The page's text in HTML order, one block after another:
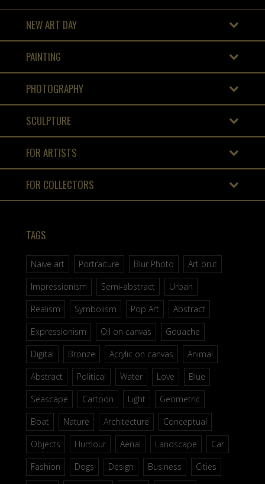
NEW ART DAY
PAINTING
PHOTOGRAPHY
SCULPTURE
FOR ARTISTS
FOR COLLECTORS
TAGS
Naive art Portraiture Blur Photo
Art brut
Impressionism
Semi-abstract
Urban
Realism
Symbolism Pop Art
Abstract
Expressionism
Oil on canvas
Gouache
Digital
Bronze Acrylic on canvas
Animal
Abstract
Political Water Love
Blue
Seascape
Cartoon Light
Geometric
Boat
Nature Architecture
Conceptual
Objects
Humour Aerial Landscape
Car
Fashion
Dogs Design Business
Cities